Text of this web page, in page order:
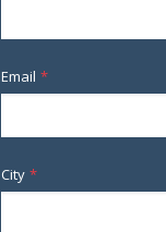
Email *
City *